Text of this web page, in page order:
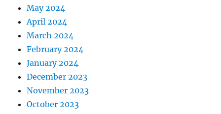
May 2024
April 2024
March 2024
February 2024
January 2024
December 2023
November 2023
October 2023